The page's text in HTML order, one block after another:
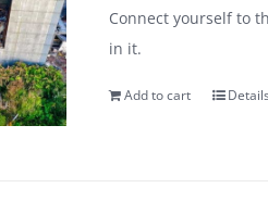
Connect yourself to
in it.
Add to cart Details